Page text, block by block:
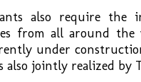
also require
from all around
under
jointly realized by